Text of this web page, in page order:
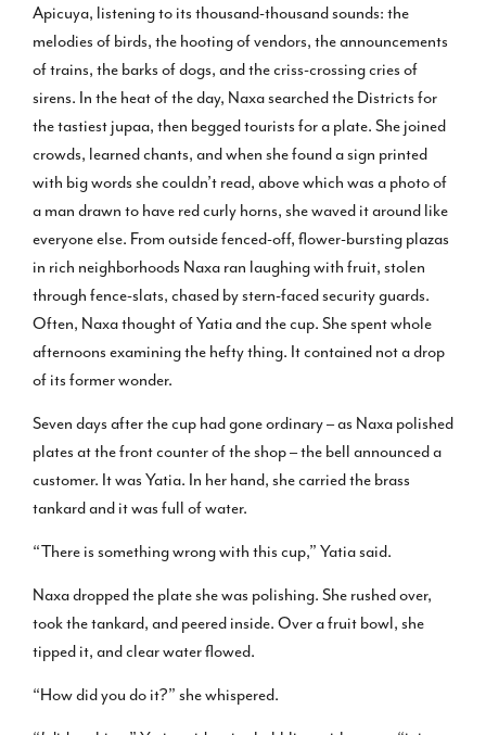
Apicuya, listening to its thousand-thousand sounds: the
melodies of birds, the hooting of vendors, the announcements
of trains, the barks of dogs, and the criss-crossing cries of
sirens. In the heat of the day, Naxa searched the Districts for
the tastiest jupaa, then begged tourists for a plate. She joined
crowds, learned chants, and when she found a sign printed
with big words she couldn’t read, above which was a photo of
a man drawn to have red curly horns, she waved it around like
everyone else. From outside fenced-off, flower-bursting plazas
in rich neighborhoods Naxa ran laughing with fruit, stolen
through fence-slats, chased by stern-faced security guards.
Often, Naxa thought of Yatia and the cup. She spent whole
afternoons examining the hefty thing. It contained not a drop
of its former wonder.
Seven days after the cup had gone ordinary – as Naxa polished
plates at the front counter of the shop – the bell announced a
customer. It was Yatia. In her hand, she carried the brass
tankard and it was full of water.
“There is something wrong with this cup,” Yatia said.
Naxa dropped the plate she was polishing. She rushed over,
took the tankard, and peered inside. Over a fruit bowl, she
tipped it, and clear water flowed.
“How did you do it?” she whispered.